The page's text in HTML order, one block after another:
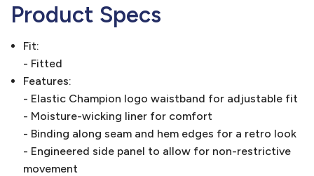
Product Specs
Fit:
- Fitted
Features:
- Elastic Champion logo waistband for adjustable fit
- Moisture-wicking liner for comfort
- Binding along seam and hem edges for a retro look
- Engineered side panel to allow for non-restrictive
movement